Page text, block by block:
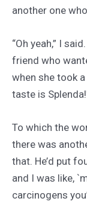
another one
“Oh yeah,” I
friend who
when she took
taste is
To which the
there was
that. He’d put
and I was like,
carcinogens